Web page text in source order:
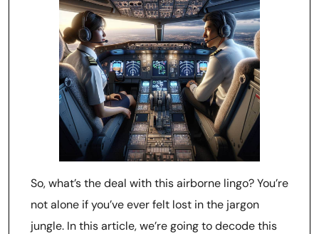
So, what’s the deal with this airborne lingo? You’re
not alone if you’ve ever felt lost in the jargon
jungle. In this article, we’re going to decode this